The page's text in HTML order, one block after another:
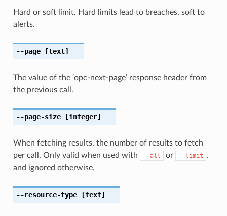
Hard or soft limit. Hard limits lead to breaches, soft to
alerts.
--page[text]
The value of the ‘opc-next-page’ response header from
the previous call.
--page-size[integer]
When fetching results, the number of results to fetch
per call. Only valid when used with
--all or --limit ,
and ignored otherwise.
--resource-type[text]